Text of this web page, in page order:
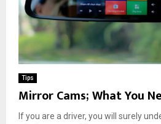
Tips
Mirror Cams; What You
If you are a driver, you will surely